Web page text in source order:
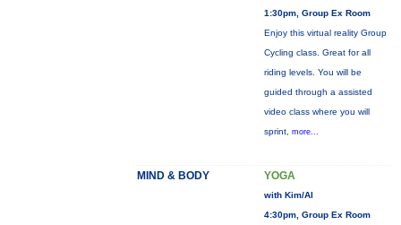
1:30pm, Group Ex Room
Enjoy this virtual reality Group
Cycling class. Great for all
riding levels. You will be
guided through a assisted
video class where you will
sprint, more...
MIND & BODY YOGA
with Kim/Al
4:30pm, Group Ex Room